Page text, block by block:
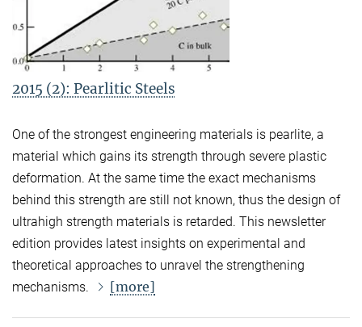
2015 (2): Pearlitic Steels
One of the strongest engineering materials is pearlite, a
material which gains its strength through severe plastic
deformation. At the same time the exact mechanisms
behind this strength are still not known, thus the design of
ultrahigh strength materials is retarded. This newsletter
edition provides latest insights on experimental and
theoretical approaches to unravel the strengthening
mechanisms.
[more]